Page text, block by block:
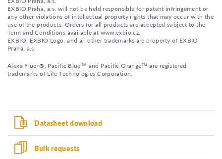
EXBIO Praha, a.s. will not be held responsible for patent infringement or
any other violations of intellectual property rights that may occur with the
use of the products. Orders for all products are accepted subject to the
Term and Conditions available at www.exbio.cz.
EXBIO, EXBIO Logo, and all other trademarks are property of EXBIO
Praha, a.s.
Alexa Fluor®, Pacific Blue™ and Pacific Orange™ are registered
trademarks of Life Technologies Corporation.
Datasheet download
Bulk requests